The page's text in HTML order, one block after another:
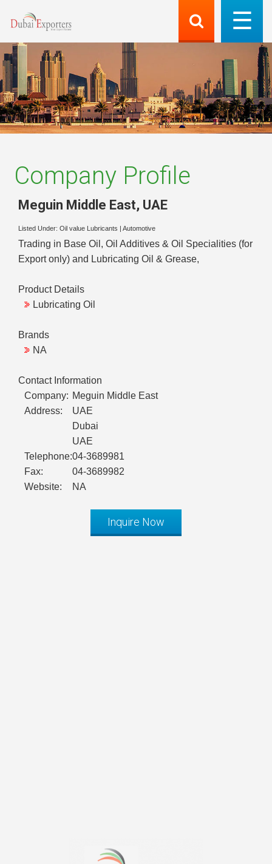
Company Profile
Meguin Middle East, UAE
Listed Under: Oil value Lubricants Automotive
Trading in Base Oil, Oil Additives & Oil Specialities (for
Export only) and Lubricating Oil & Grease,
Product Details
Lubricating Oil
Brands
NA
Contact Information
Company: Meguin Middle East
Address:
UAE
Dubai
UAE
Telephone:04-3689981
Fax:
04-3689982
Website:
NA
Inquire Now